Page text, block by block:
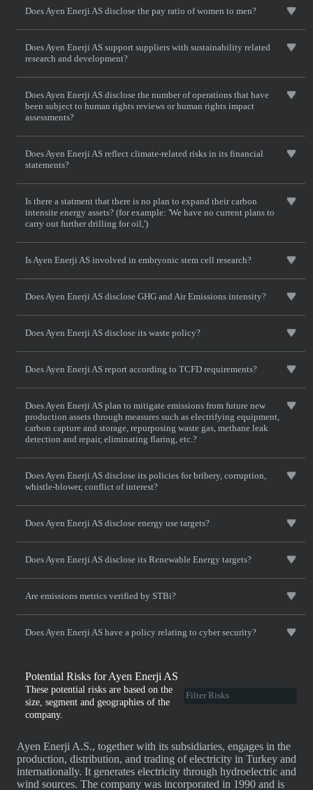
Does Ayen Enerji AS disclose the pay ratio of women to men?
Does Ayen Enerji AS support suppliers with sustainability related
research and development?
Does Ayen Enerji AS disclose the number of operations that have
been subject to human rights reviews or human rights impact
assessments?
Does Ayen Enerji AS reflect climate-related risks in its financial
statements?
Is there a statment that there is no plan to expand their carbon
intensite energy assets? (for example: 'We have no current plans to
carry out further drilling for oil,')
Is Ayen Enerji AS involved in embryonic stem cell research?
Does Ayen Enerji AS disclose GHG and Air Emissions intensity?
Does Ayen Enerji AS disclose its waste policy?
Does Ayen Enerji AS report according to TCFD requirements?
Does Ayen Enerji AS plan to mitigate emissions from future new
production assets through measures such as electrifying equipment,
carbon capture and storage, repurposing waste gas, methane leak
detection and repair, eliminating flaring, etc.?
Does Ayen Enerji AS disclose its policies for bribery, corruption,
whistle-blower, conflict of interest?
Does Ayen Enerji AS disclose energy use targets?
Does Ayen Enerji AS disclose its Renewable Energy targets?
Are emissions metrics verified by STBi?
Does Ayen Enerji AS have a policy relating to cyber security?
Potential Risks for Ayen Enerji AS
These potential risks are based on the
size, segment and geographies of the
company.
Ayen Enerji A.S., together with its subsidiaries, engages in the
production, distribution, and trading of electricity in Turkey and
internationally. It generates electricity through hydroelectric and
wind sources. The company was incorporated in 1990 and is